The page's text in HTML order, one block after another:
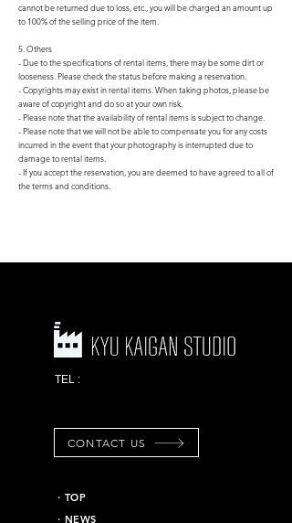
cannot be returned due to loss, etc., you will be charged an amount up
to 100% of the selling price of the item.
5. Others
- Due to the specifications of rental items, there may be some dirt or
looseness. Please check the status before making a reservation.
- Copyrights may exist in rental items. When taking photos, please be
aware of copyright and do so at your own risk.
- Please note that the availability of rental items is subject to change.
- Please note that we will not be able to compensate you for any costs
incurred in the event that your photography is interrupted due to
damage to rental items.
- If you accept the reservation, you are deemed to have agreed to all of
the terms and conditions.
TEL :
CONTACT US
​・TOP
・NEWS